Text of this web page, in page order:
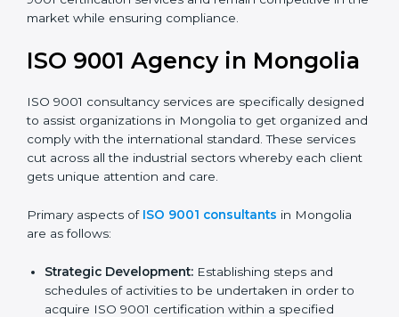
Final Certification Assessment:This training is
aimed at providing final preparations as the entity in
final time.
9001 certification services and remain competitive in
the market while ensuring compliance.
ISO 9001 Agency in
Mongolia
ISO 9001 consultancy services are specifically
organized and comply with the international standard.
These services cut across all the industrial sectors
whereby each client gets unique attention and care.